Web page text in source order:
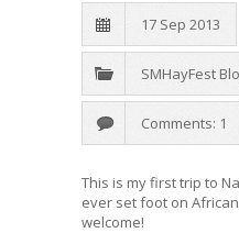
17 Sep 2013
SMHayFest
Comments: 1
This is my first trip to
ever set foot on
welcome!